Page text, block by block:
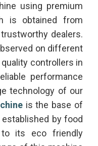
using premium
is obtained from
dealers.
on different
controllers in
performance
technology of our
is the base of
by food
to its eco friendly